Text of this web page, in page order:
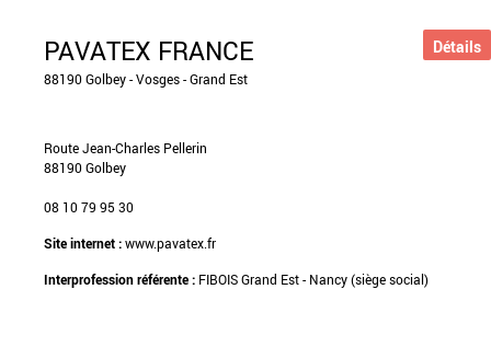
PAVATEX FRANCE
88190 Golbey - Vosges - Grand Est
Route Jean-Charles Pellerin
88190 Golbey
08 10 79 95 30
Site internet :www.pavatex.fr
Interprofession référente : FIBOIS Grand Est - Nancy (siège social)
Détails